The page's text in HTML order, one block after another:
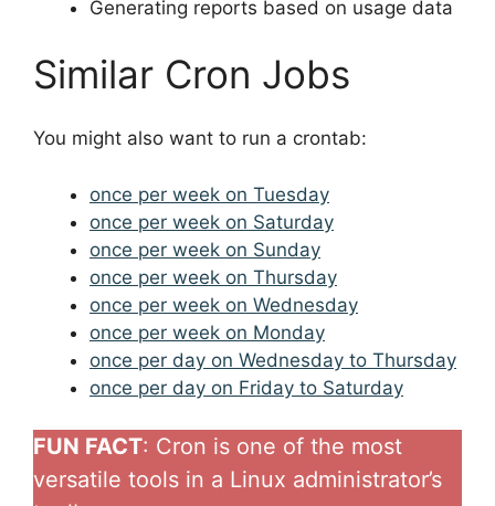
Generating reports based on usage data
Similar Cron Jobs
You might also want to run a crontab:
once per week on Tuesday
once per week on Saturday
once per week on Sunday
once per week on Thursday
once per week on Wednesday
once per week on Monday
once per day on Wednesday to Thursday
once per day on Friday to Saturday
FUN FACT: Cron is one of the most
versatile tools in a Linux administrator’s